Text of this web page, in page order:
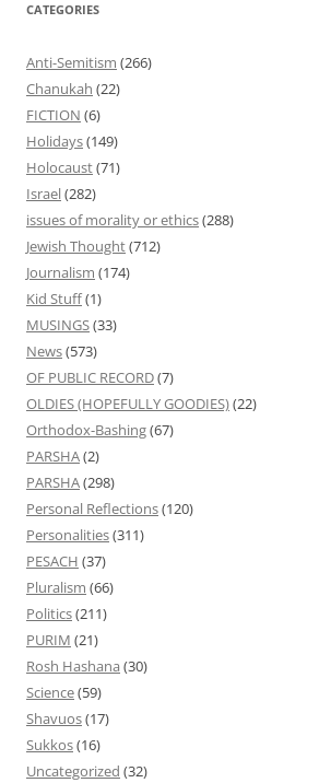
CATEGORIES
Anti-Semitism (266)
Chanukah (22)
FICTION (6)
Holidays(149)
Holocaust(71)
Israel(282)
issues of morality or ethics(288)
Jewish Thought(712)
Journalism (174)
Kid Stuff(1)
MUSINGS(33)
News(573)
OF PUBLIC RECORD(7)
OLDIES (HOPEFULLY GOODIES)(22)
Orthodox-Bashing(67)
PARSHA(2)
PARSHA(298)
Personal Reflections(120)
Personalities(311)
PESACH (37)
Pluralism (66)
Politics(211)
PURIM (21)
Rosh Hashana (30)
Science(59)
Shavuos(17)
Sukkos(16)
Uncategorized (32)